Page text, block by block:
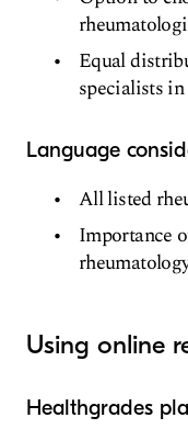
Equal
specialists
Language
All listed
Importance
Using online
Healthgrades